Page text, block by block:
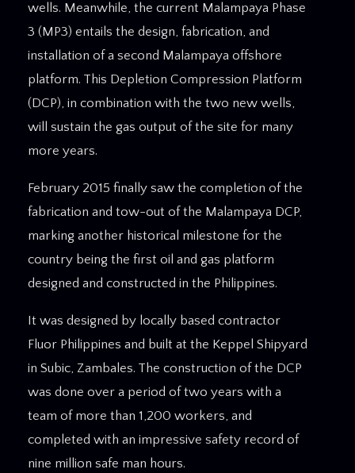
wells. Meanwhile, the current Malampaya Phase
3 (MP3) entails the design, fabrication, and
installation of a second Malampaya offshore
platform. This Depletion Compression Platform
(DCP), in combination with the two new wells,
will sustain the gas output of the site for many
more years.
February 2015 finally saw the completion of the
fabrication and tow-out of the Malampaya DCP,
marking another historical milestone for the
country being the first oil and gas platform
designed and constructed in the Philippines.
It was designed by locally based contractor
Fluor Philippines and built at the Keppel Shipyard
in Subic, Zambales. The construction of the DCP
was done over a period of two years with a
team of more than 1,200 workers, and
completed with an impressive safety record of
nine million safe man hours.